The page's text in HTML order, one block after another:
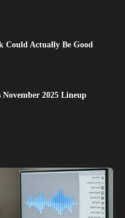
Could Actually Be Good
2025 Lineup